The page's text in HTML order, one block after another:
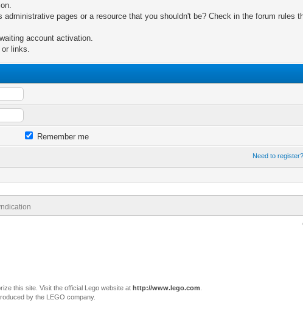
pages or a resource that you shouldn't be? Check in the forum rules
account activation.
links.
Remember me
Need to register?
this site. Visit the official Lego website at http://www.lego.com
by the LEGO company.